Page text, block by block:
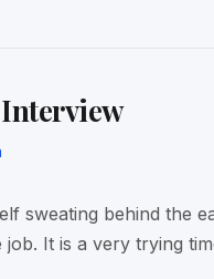
Interview
sweating behind the
It is a very trying